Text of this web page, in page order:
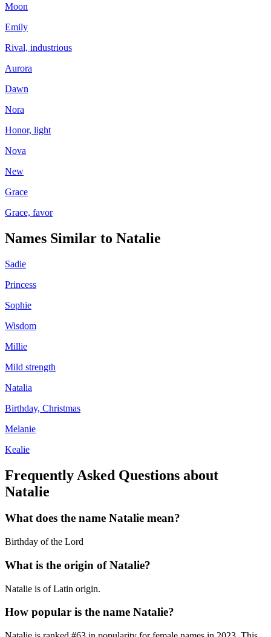
Moon
Emily
Rival, industrious
Aurora
Dawn
Nora
Honor, light
Nova
New
Grace
Grace, favor
Names Similar to Natalie
Sadie
Princess
Sophie
Wisdom
Millie
Mild strength
Natalia
Birthday, Christmas
Melanie
Kealie
Frequently Asked Questions about
Natalie
What does the name Natalie mean?
Birthday of the Lord
What is the origin ofNatalie?
Natalie is of Latin origin.
How popular is the name Natalie?